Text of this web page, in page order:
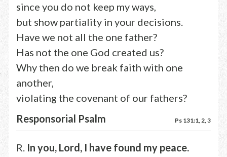
since you do not keep my ways,
but show partiality in your decisions.
Have we not all the one father?
Has not the one God created us?
Why then do we break faith with one
another,
violating the covenant of our fathers?
Responsorial Psalm
Ps 131:1, 2, 3
R. In you, Lord, I have found my peace.